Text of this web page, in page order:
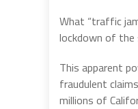
What “traffic
lockdown of
This apparent
fraudulent
millions of